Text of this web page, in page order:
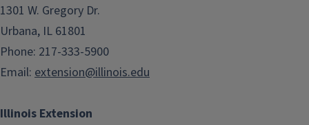
Illinois Extension
1301 W. Gregory Dr.
Urbana, IL 61801
Phone: 217-333-5900
Email: extension@illinois.edu